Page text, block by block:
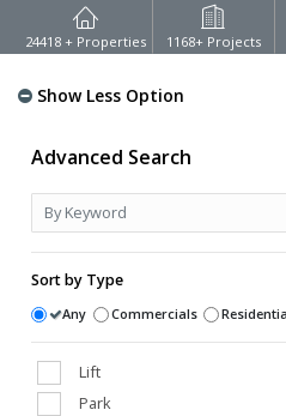
24418 + Properties 1168+ Projects
Show Less Option
Advanced Search
Sort by Type
Any Commercials
Lift
Park